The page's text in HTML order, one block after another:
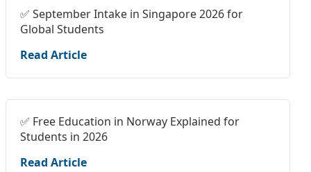
✅ September Intake in Singapore 2026 for
Global Students
Read Article
✅ Free Education in Norway Explained for
Students in 2026
Read Article